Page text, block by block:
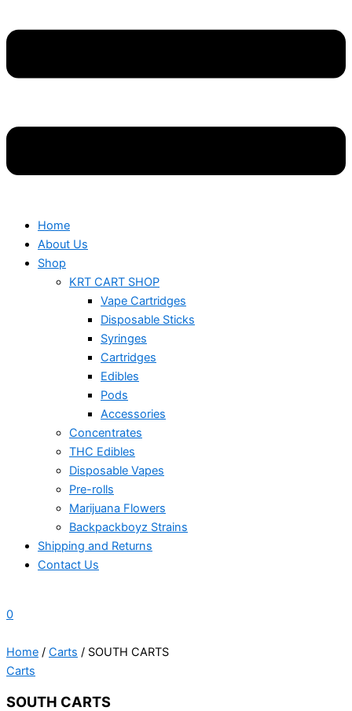
Home
About Us
Shop
KRT CART SHOP
Vape Cartridges
Disposable Sticks
Syringes
Cartridges
Edibles
Pods
Accessories
Concentrates
THC Edibles
Disposable Vapes
Pre-rolls
Marijuana Flowers
Backpackboyz Strains
Shipping and Returns
Contact Us
0
Home / Carts / SOUTH CARTS
Carts
SOUTH CARTS